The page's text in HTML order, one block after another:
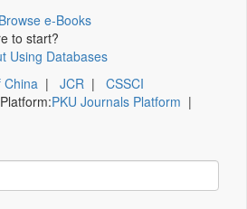
Browse e-Books
to start?
Using Databases
China | JCR | CSSCI
PKU Journals Platform |